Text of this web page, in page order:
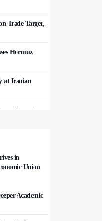
Trade Target,
Hormuz
at Iranian
Expansion
in
Union
Academic